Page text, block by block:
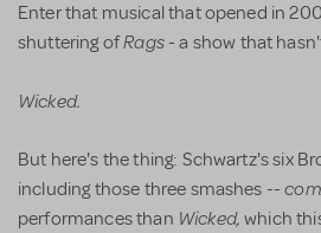
Enter that musical that opened in
shuttering ofRags- a show that
Wicked.
But here's the thing: Schwartz's six
including those three smashes --
performances than Wicked,which